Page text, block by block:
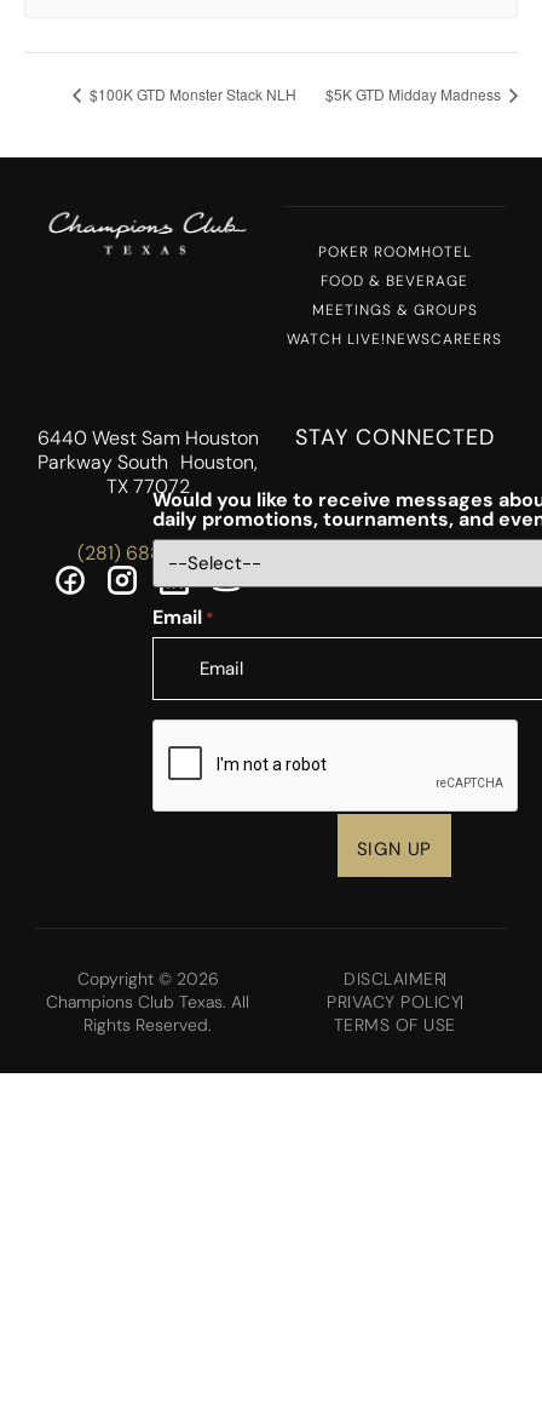
$100K GTD Monster Stack NLH $5K GTD Midday Madness
POKER ROOMHOTEL
FOOD & BEVERAGE
MEETINGS & GROUPS
WATCH LIVE!NEWSCAREERS
6440 West Sam Houston
Parkway South Houston,
TX 77072
(281) 688-5756
STAY CONNECTED
Would you like to receive messages
daily promotions, tournaments, and
Email *
CAPTCHA
Copyright © 2026
Champions Club Texas. All
Rights Reserved.
DISCLAIMER
PRIVACY POLICY
TERMS OF USE